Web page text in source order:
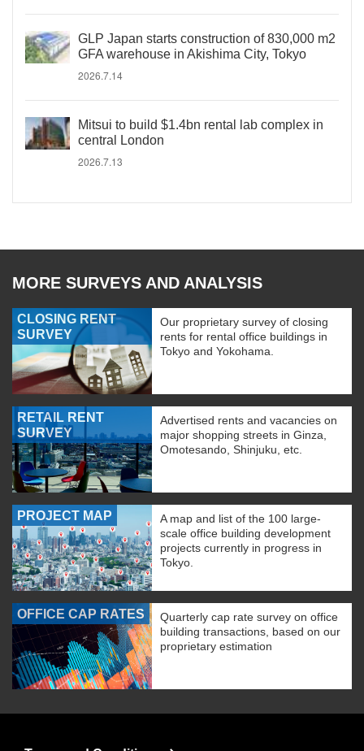
GLP Japan starts construction of 830,000 m2
GFA warehouse in Akishima City, Tokyo
2026.7.14
Mitsui to build $1.4bn rental lab complex in
central London
2026.7.13
MORE SURVEYS AND ANALYSIS
CLOSING RENT
SURVEY
Our proprietary survey of closing
rents for rental office buildings in
Tokyo and Yokohama.
RETAIL RENT
SURVEY
Advertised rents and vacancies on
major shopping streets in Ginza,
Omotesando, Shinjuku, etc.
PROJECT MAP
A map and list of the 100 large-
scale office building development
projects currently in progress in
Tokyo.
OFFICE CAP RATES
Quarterly cap rate survey on office
building transactions, based on our
proprietary estimation